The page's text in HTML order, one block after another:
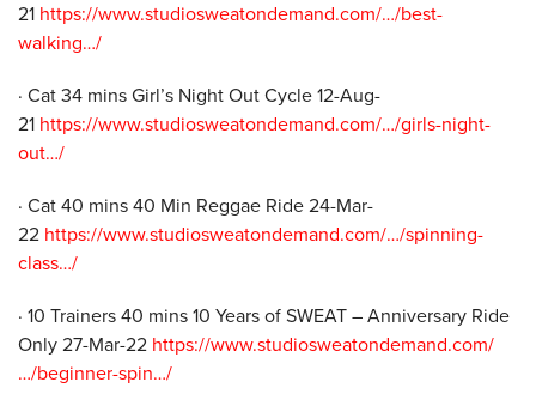
21 https://www.studiosweatondemand.com/…/best-
walking…/
· Cat 34 mins Girl’s Night Out Cycle 12-Aug-
21 https://www.studiosweatondemand.com/…/girls-night-
out…/
· Cat 40 mins 40 Min Reggae Ride 24-Mar-
22 https://www.studiosweatondemand.com/…/spinning-
class…/
· 10 Trainers 40 mins 10 Years of SWEAT – Anniversary Ride
Only 27-Mar-22 https://www.studiosweatondemand.com/
…/beginner-spin…/